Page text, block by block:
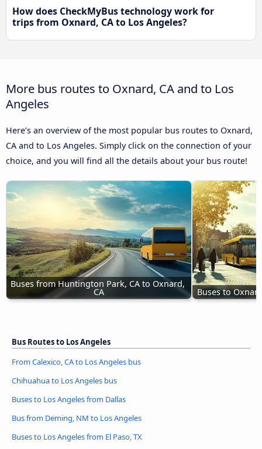
How does CheckMyBus technology work for
trips from Oxnard, CA to Los Angeles?
More bus routes to Oxnard, CA and to Los
Angeles
Here’s an overview of the most popular bus routes to Oxnard,
CA and to Los Angeles. Simply click on the connection of your
choice, and you will find all the details about your bus route!
Buses from Huntington Park, CA to Oxnard,
CA Buses to
Bus Routes to Los Angeles
From Calexico, CA to Los Angeles bus
Chihuahua to Los Angeles bus
Buses to Los Angeles from Dallas
Bus from Deming, NM to Los Angeles
Buses to Los Angeles from El Paso, TX